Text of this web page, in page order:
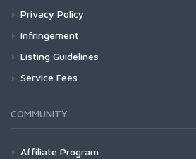
Privacy Policy
Infringement
Listing Guidelines
Service Fees
COMMUNITY
Affiliate Program